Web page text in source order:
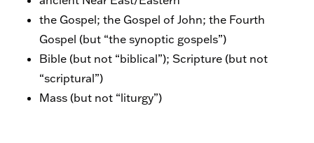
the Gospel; the Gospel of John; the Fourth
Gospel (but “the synoptic gospels”)
Bible (but not “biblical”); Scripture (but not
“scriptural”)
Mass (but not “liturgy”)